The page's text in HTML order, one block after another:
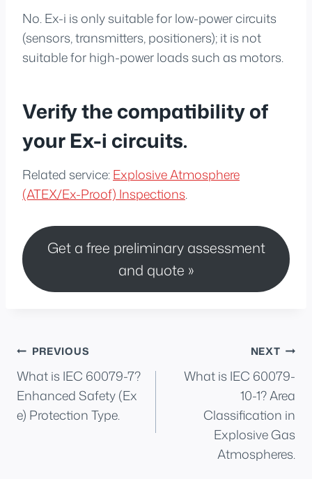
No. Ex-i is only suitable for low-power circuits
(sensors, transmitters, positioners); it is not
suitable for high-power loads such as motors.
Verify the compatibility of
your Ex-i circuits.
Related service:Explosive Atmosphere
(ATEX/Ex-Proof) Inspections.
Get a free preliminary assessment
and quote »
Post
navigation
PREVIOUS
What is IEC 60079-7?
Enhanced Safety (Ex
e) Protection Type.
NEXT
What is IEC 60079-
10-1? Area
Classification in
Explosive Gas
Atmospheres.